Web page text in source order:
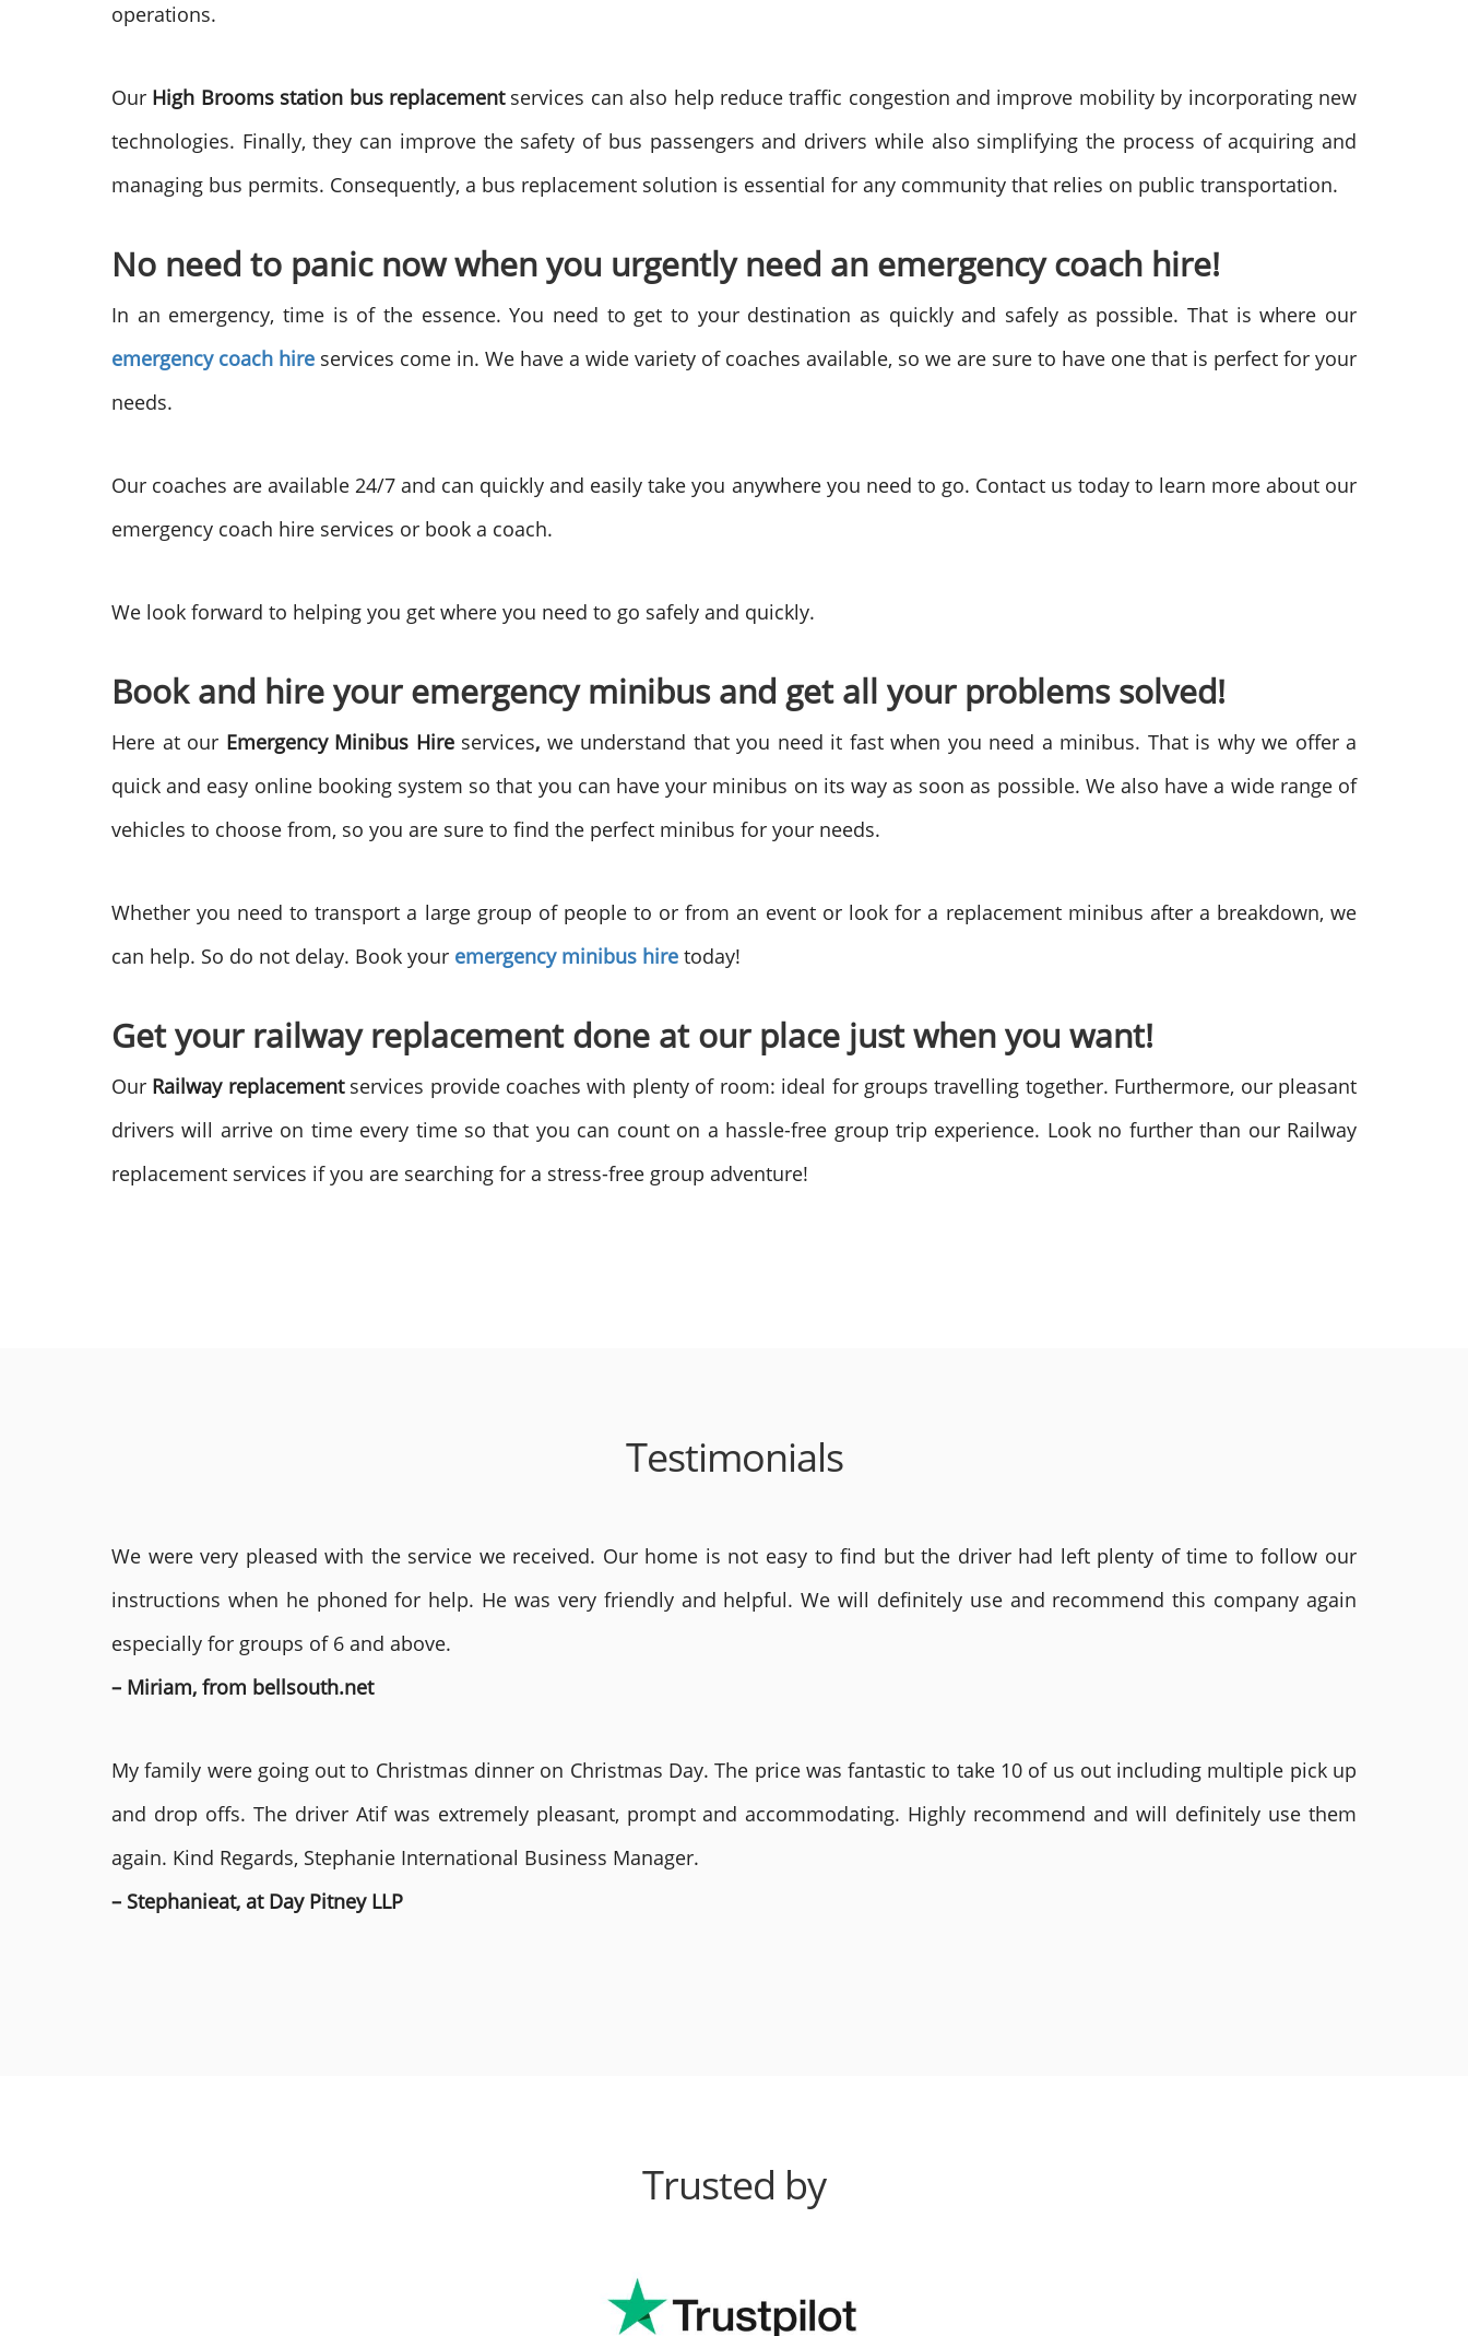
operations.
Our High Brooms station bus replacement services can also help reduce traffic congestion and improve mobility by incorporating new
technologies. Finally, they can improve the safety of bus passengers and drivers while also simplifying the process of acquiring and
managing bus permits. Consequently, a bus replacement solution is essential for any community that relies on public transportation.
No need to panic now when you urgently need an emergency coach hire!
In an emergency, time is of the essence. You need to get to your destination as quickly and safely as possible. That is where our
emergency coach hire services come in. We have a wide variety of coaches available, so we are sure to have one that is perfect for your
needs.
Our coaches are available 24/7 and can quickly and easily take you anywhere you need to go. Contact us today to learn more about our
emergency coach hire services or book a coach.
We look forward to helping you get where you need to go safely and quickly.
Book and hire your emergency minibus and get all your problems solved!
Here at our Emergency Minibus Hire services, we understand that you need it fast when you need a minibus. That is why we offer a
quick and easy online booking system so that you can have your minibus on its way as soon as possible. We also have a wide range of
vehicles to choose from, so you are sure to find the perfect minibus for your needs.
Whether you need to transport a large group of people to or from an event or look for a replacement minibus after a breakdown, we
can help. So do not delay. Book your emergency minibus hire today!
Get your railway replacement done at our place just when you want!
Our Railway replacement services provide coaches with plenty of room: ideal for groups travelling together. Furthermore, our pleasant
drivers will arrive on time every time so that you can count on a hassle-free group trip experience. Look no further than our Railway
replacement services if you are searching for a stress-free group adventure!
Testimonials
We were very pleased with the service we received. Our home is not easy to find but the driver had left plenty of time to follow our
instructions when he phoned for help. He was very friendly and helpful. We will definitely use and recommend this company again
especially for groups of 6 and above.
– Miriam, from bellsouth.net
My family were going out to Christmas dinner on Christmas Day. The price was fantastic to take 10 of us out including multiple pick up
and drop offs. The driver Atif was extremely pleasant, prompt and accommodating. Highly recommend and will definitely use them
again. Kind Regards, Stephanie International Business Manager.
– Stephanieat, at Day Pitney LLP
Trusted by